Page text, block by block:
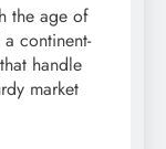
the age of
continent-
handle
market